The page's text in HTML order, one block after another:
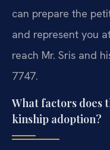
can prepare the
and represent you
reach Mr. Sris and
7747.
What factors does
kinship adoption?